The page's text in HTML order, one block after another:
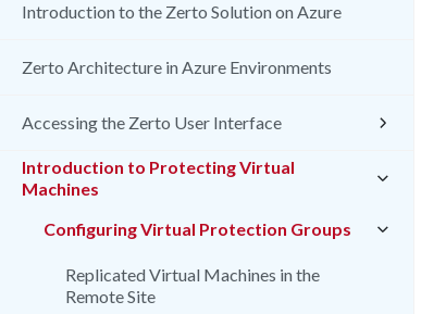
Introduction to the Zerto Solution on Azure
Zerto Architecture in Azure Environments
Accessing the Zerto User Interface
Introduction to Protecting Virtual
Machines
Configuring Virtual Protection Groups
Replicated Virtual Machines in the
Remote Site